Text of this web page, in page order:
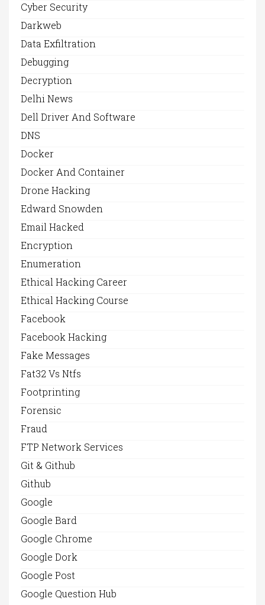
Cyber Security
Darkweb
Data Exfiltration
Debugging
Decryption
Delhi News
Dell Driver And Software
DNS
Docker
Docker And Container
Drone Hacking
Edward Snowden
Email Hacked
Encryption
Enumeration
Ethical Hacking Career
Ethical Hacking Course
Facebook
Facebook Hacking
Fake Messages
Fat32 Vs Ntfs
Footprinting
Forensic
Fraud
FTP Network Services
Git & Github
Github
Google
Google Bard
Google Chrome
Google Dork
Google Post
Google Question Hub